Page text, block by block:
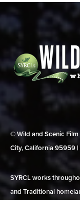
© Wild and Scenic Film
City, California 95959
SYRCL works
and Traditional